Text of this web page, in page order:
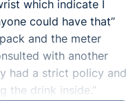
which indicate I
could have that”
and the meter
with another
had a strict policy and
the drink inside.”